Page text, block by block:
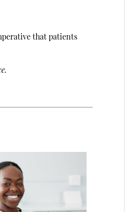
that patients